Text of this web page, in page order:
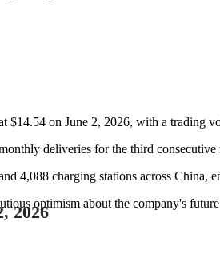
$14.54 on June 2, 2026, with a trading
deliveries for the third
4,088 charging stations across China,
optimism about the company's
2026